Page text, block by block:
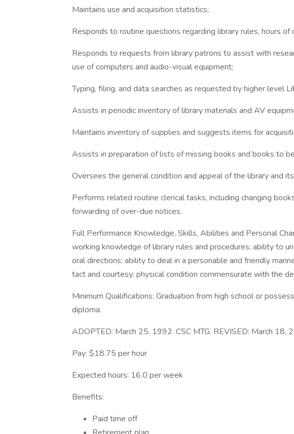
Maintains use and acquisition statistics;
Responds to routine questions regarding library rules, hours
Responds to requests from library patrons to assist with
use of computers and audio-visual equipment;
Typing, filing, and data searches as requested by higher level
Assists in periodic inventory of library materials and AV
Maintains inventory of supplies and suggests items for
Assists in preparation of lists of missing books and books to
Oversees the general condition and appeal of the library and
Performs related routine clerical tasks, including changing
forwarding of over-due notices.
Full Performance Knowledge, Skills, Abilities and Personal
working knowledge of library rules and procedures; ability to
oral directions; ability to deal in a personable and friendly
tact and courtesy; physical condition commensurate with the
Minimum Qualifications: Graduation from high school or
diploma.
ADOPTED: March 25, 1992. CSC MTG. REVISED: March 18,
Pay: $18.75 per hour
Expected hours: 16.0 per week
Benefits:
Paid time off